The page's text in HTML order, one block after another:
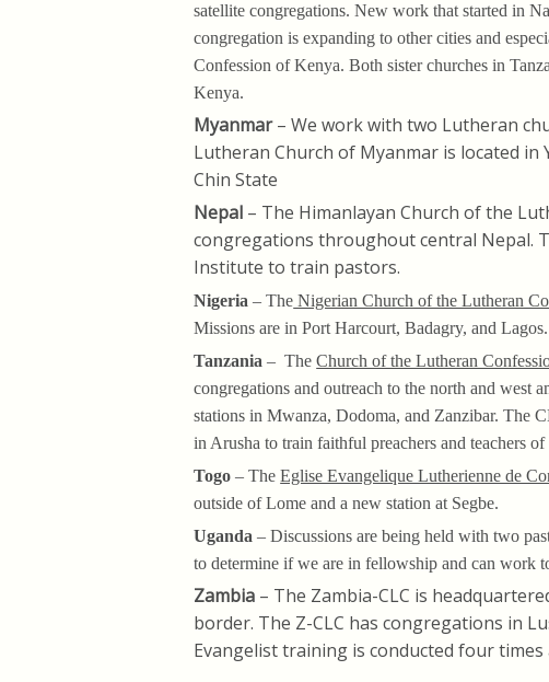
satellite congregations. New work that started in
congregation is expanding to other cities and
Confession of Kenya. Both sister churches in
Kenya.
Myanmar– We work with two Lutheran
Lutheran Church of Myanmar is located in
Chin State
Nepal – The Himanlayan Church of the
congregations throughout central Nepal.
Institute to train pastors.
Nigeria – The Nigerian Church of the Lutheran
Missions are in Port Harcourt, Badagry, and Lagos.
Tanzania – TheChurch of the Lutheran
congregations and outreach to the north and west
stations in Mwanza, Dodoma, and Zanzibar. The
in Arusha to train faithful preachers and teachers
Togo – TheEglise Evangelique Lutherienne de
outside of Lome and a new station at Segbe.
Uganda – Discussions are being held with two
to determine if we are in fellowship and can work
Zambia – The Zambia-CLC is
border. The Z-CLC has congregations in
Evangelist training is conducted four